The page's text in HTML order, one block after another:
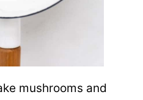
mushrooms and